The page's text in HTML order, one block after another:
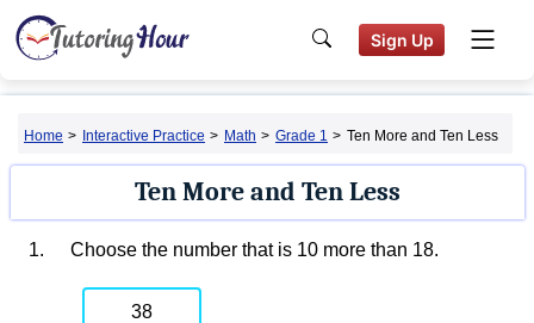
Sign Up
Home > Interactive Practice > Math > Grade 1 > Ten More and Ten Less
Ten More and Ten Less
1. Choose the number that is 10 more than 18.
38